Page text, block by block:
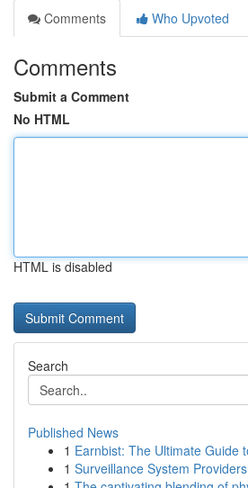
Comments
Who Upvoted
Comments
Submit a Comment
No HTML
HTML is disabled
Search
Published News
1 Earnbist: The Ultimate Guide
1 Surveillance System